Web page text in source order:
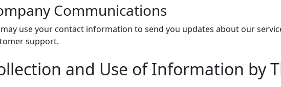
Communications
use your contact information to send you updates about our
support.
and Use of Information by